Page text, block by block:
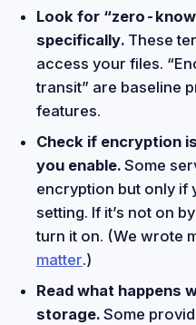
Look for “zero-
specifically. These
access your files.
transit” are baseline
features.
Check if encryption
you enable. Some
encryption but only if
setting. If it’s not on
turn it on. (We wrote
matter.)
Read what happens
storage. Some